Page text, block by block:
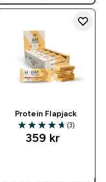
Protein Flapjack
4.67 out of 5 stars
(3)
359 kr‎